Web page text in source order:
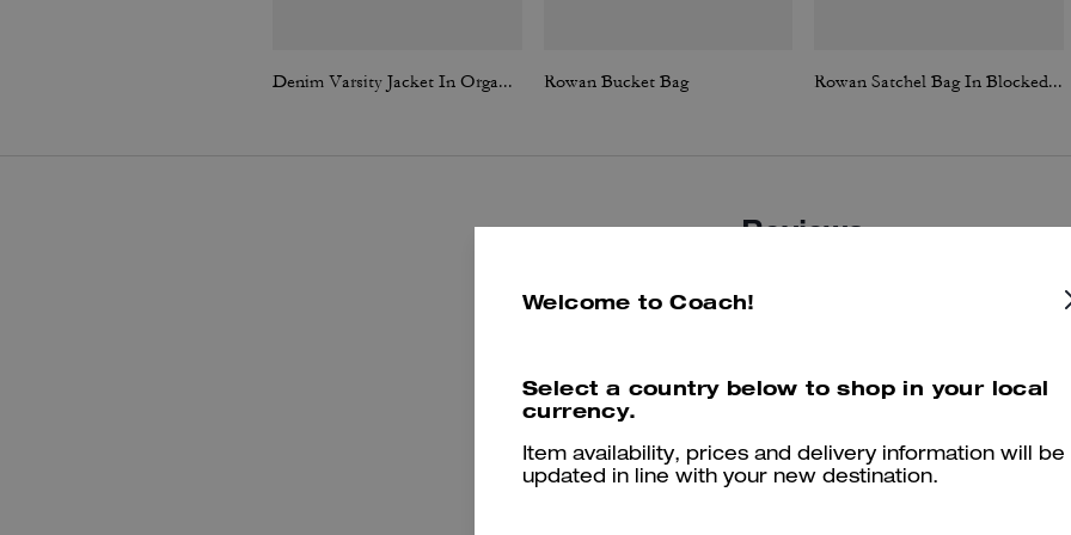
Denim Varsity Jacket In Organic Cotton Rowan Bucket Bag Rowan Satchel Bag In Blocked Signature Canvas
Reviews
The Coach Rowan Bucket Bag is valued for its balanced size and
Welcome to Coach!
Select a country below to shop in your local
currency.
Item availability, prices and delivery information will be
updated in line with your new destination.